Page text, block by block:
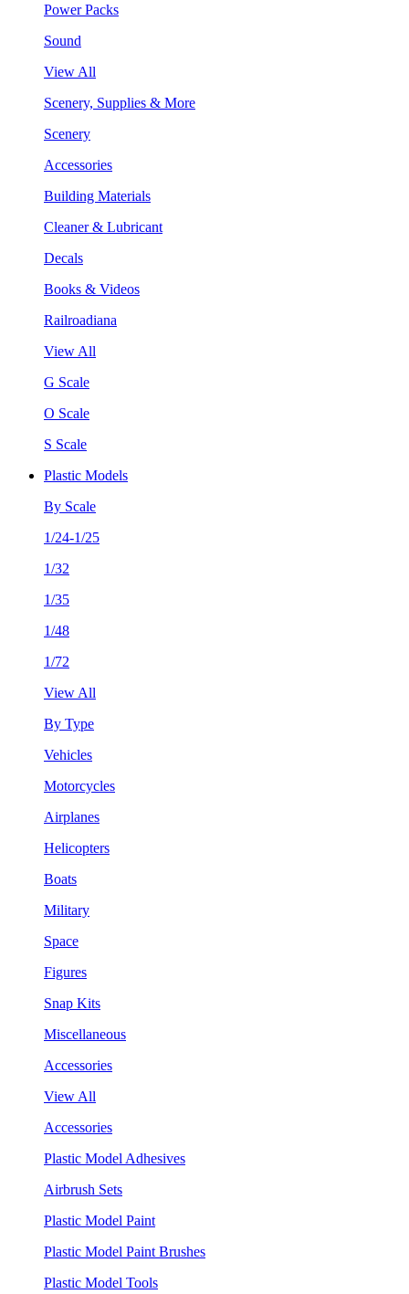
Power Packs
Sound
View All
Scenery, Supplies & More
Scenery
Accessories
Building Materials
Cleaner & Lubricant
Decals
Books & Videos
Railroadiana
View All
G Scale
O Scale
S Scale
Plastic Models
By Scale
1/24-1/25
1/32
1/35
1/48
1/72
View All
By Type
Vehicles
Motorcycles
Airplanes
Helicopters
Boats
Military
Space
Figures
Snap Kits
Miscellaneous
Accessories
View All
Accessories
Plastic Model Adhesives
Airbrush Sets
Plastic Model Paint
Plastic Model Paint Brushes
Plastic Model Tools